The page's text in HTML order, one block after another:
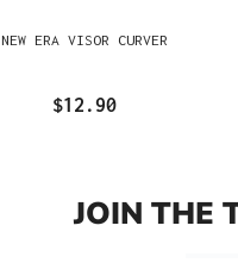
NEW ERA VISOR CURVER
$12.90
JOIN THE